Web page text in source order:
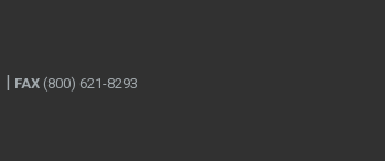
FAX (800) 621-8293